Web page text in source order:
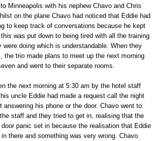
Minneapolis with his nephew Chavo and Chris
on the plane Chavo had noticed that Eddie had
to keep track of conversations because he kept
was put down to being tired with all the training
were doing which is understandable. When they
the trio made plans to meet up the next morning
and went to their separate rooms.
the next morning at 5:30 am by the hotel staff
uncle Eddie had made a request call the night
answering his phone or the door. Chavo went to
staff and they tried to get in, realising that the
panic set in because the realisation that Eddie
there and something was very wrong. Chavo